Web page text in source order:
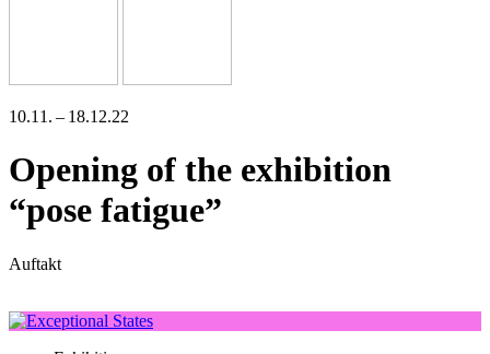
10.11. – 18.12.22
Opening of the exhibition
“pose fatigue”
Auftakt